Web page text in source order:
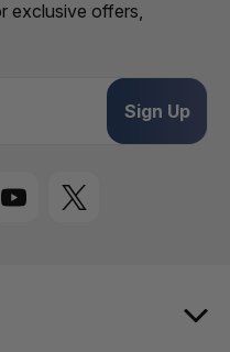
exclusive offers,